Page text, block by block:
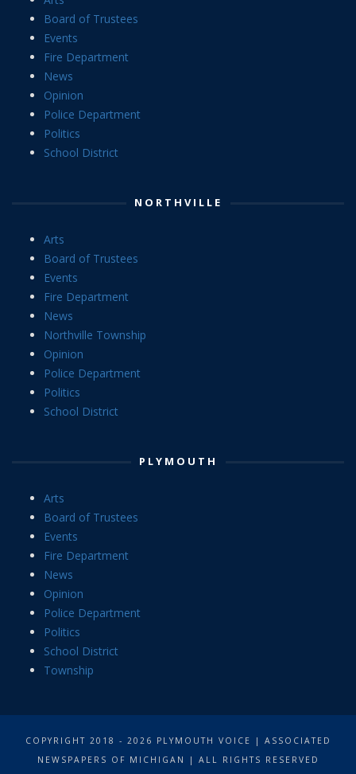
Board of Trustees
Events
Fire Department
News
Opinion
Police Department
Politics
School District
NORTHVILLE
Arts
Board of Trustees
Events
Fire Department
News
Northville Township
Opinion
Police Department
Politics
School District
PLYMOUTH
Arts
Board of Trustees
Events
Fire Department
News
Opinion
Police Department
Politics
School District
Township
COPYRIGHT 2018 - 2026 PLYMOUTH VOICE | ASSOCIATED
NEWSPAPERS OF MICHIGAN | ALL RIGHTS RESERVED